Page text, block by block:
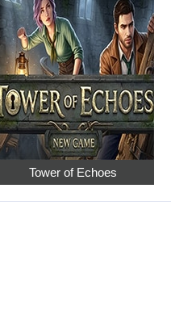
Tower of Echoes